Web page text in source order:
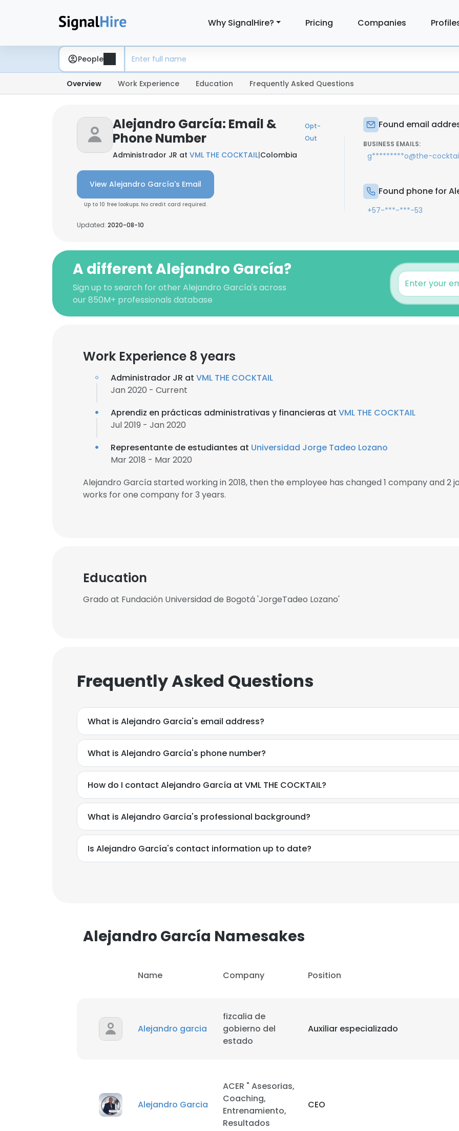
Why SignalHire? Pricing Companies
People
Overview Work Experience Education Frequently Asked Questions
Alejandro García: Email &
Phone Number
Opt-
Out
Administrador JR at VML THE COCKTAIL|Colombia
View Alejandro García's Email
Up to 10 free lookups. No credit card required.
Updated: 2020-08-10
Found email
BUSINESS EMAILS:
g*********o@the-
Found phone for
+57-***-***-53
A different Alejandro García?
Sign up to search for other Alejandro García's across
our 850M+ professionals database
Work Experience 8 years
Administrador JR at VML THE COCKTAIL
Jan 2020 - Current
Aprendiz en prácticas administrativas y financieras at VML THE COCKTAIL
Jul 2019 - Jan 2020
Representante de estudiantes at Universidad Jorge Tadeo Lozano
Mar 2018 - Mar 2020
Alejandro García started working in 2018, then the employee has changed 1 company and 2
works for one company for 3 years.
Education
Grado at Fundación Universidad de Bogotá 'JorgeTadeo Lozano'​
Frequently Asked Questions
What is Alejandro García's email address?
What is Alejandro García's phone number?
How do I contact Alejandro García at VML THE COCKTAIL?
What is Alejandro García's professional background?
Is Alejandro García's contact information up to date?
Alejandro García Namesakes
Name Company Position
Alejandro garcia
fizcalia de
gobierno del
estado
Auxiliar especializado
Alejandro Garcia
ACER " Asesorias,
Coaching,
Entrenamiento,
Resultados
CEO
This website uses cookies